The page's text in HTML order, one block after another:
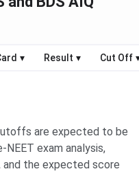
▾ Result ▾ Cut Off
are expected to be
NEET exam analysis,
and the expected score